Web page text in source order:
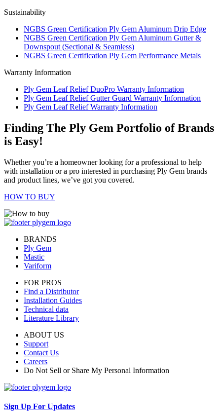
Sustainability
NGBS Green Certification Ply Gem Aluminum Drip Edge
NGBS Green Certification Ply Gem Aluminum Gutter &
Downspout (Sectional & Seamless)
NGBS Green Certification Ply Gem Performance Metals
Warranty Information
Ply Gem Leaf Relief DuoPro Warranty Information
Ply Gem Leaf Relief Gutter Guard Warranty Information
Ply Gem Leaf Relief Warranty Information
Finding The Ply Gem Portfolio of Brands
is Easy!
Whether you’re a homeowner looking for a professional to help
with installation or a pro interested in purchasing Ply Gem brands
and product lines, we’ve got you covered.
HOW TO BUY
BRANDS
Ply Gem
Mastic
Variform
FOR PROS
Find a Distributor
Installation Guides
Technical data
Literature Library
ABOUT US
Support
Contact Us
Careers
Do Not Sell or Share My Personal Information
Sign Up For Updates